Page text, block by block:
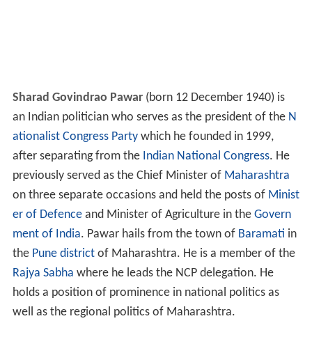
Sharad Govindrao Pawar(born 12 December 1940) is
an Indian politician who serves as the president of the N
ationalist Congress Partywhich he founded in 1999,
after separating from the Indian National Congress. He
previously served as the Chief Minister of Maharashtra
on three separate occasions and held the posts of Minist
er of Defenceand Minister of Agriculture in the Govern
ment of India. Pawar hails from the town of Baramati in
the Pune districtof Maharashtra. He is a member of the
Rajya Sabha where he leads the NCP delegation. He
holds a position of prominence in national politics as
well as the regional politics of Maharashtra.